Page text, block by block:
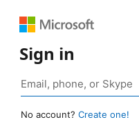
Sign in
No account? Create one!